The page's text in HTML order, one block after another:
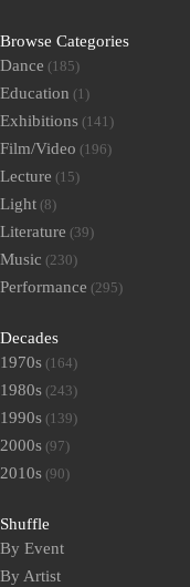
Browse Categories
Dance (185)
Education (1)
Exhibitions (141)
Film/Video (196)
Lecture (15)
Light (8)
Literature (39)
Music (230)
Performance (295)
Decades
1970s (164)
1980s (243)
1990s (139)
2000s (97)
2010s (90)
Shuffle
By Event
By Artist